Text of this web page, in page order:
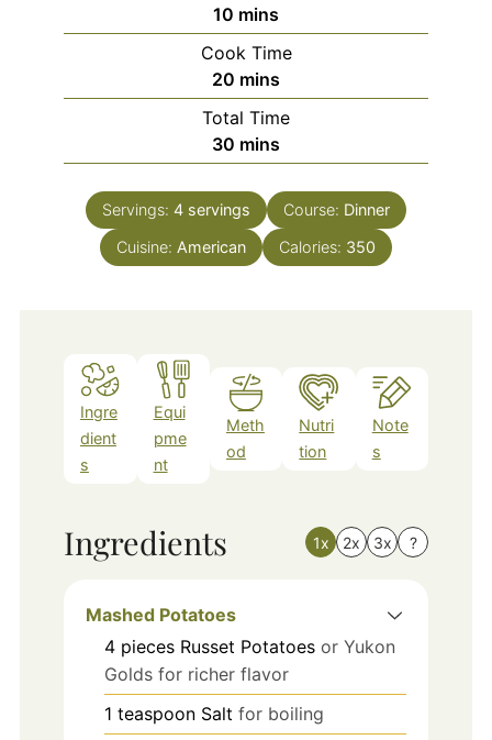
10 minutes
mins
Cook Time
20 minutes
mins
Total Time
30 minutes
mins
Servings: 4 servings Course: Dinner
Cuisine: American Calories: 350
Ingre
dient
s
Equi
pme
nt
Meth
od
Nutri
tion
Note
s
Ingredients 1x 2x 3x ?
Mashed Potatoes
4 pieces Russet Potatoes or Yukon
Golds for richer flavor
1 teaspoon Salt for boiling